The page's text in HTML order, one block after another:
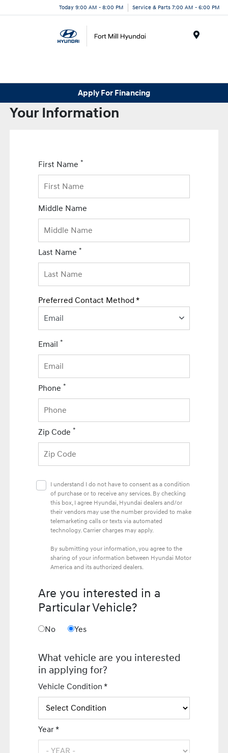
Today 9:00 AM - 8:00 PM Service & Parts 7:00 AM - 6:00 PM
Apply For Financing
Your Information
First Name *
Middle Name
Last Name *
Preferred Contact Method *
Email
Email *
Phone *
Zip Code *
I understand I do not have to consent as a condition
of purchase or to receive any services. By checking
this box, I agree Hyundai, Hyundai dealers and/or
their vendors may use the number provided to make
telemarketing calls or texts via automated
technology. Carrier charges may apply.
By submitting your information, you agree to the
sharing of your information between Hyundai Motor
America and its authorized dealers.
Are you interested in a
Particular Vehicle?
No Yes
What vehicle are you interested
in applying for?
Vehicle Condition *
Year *